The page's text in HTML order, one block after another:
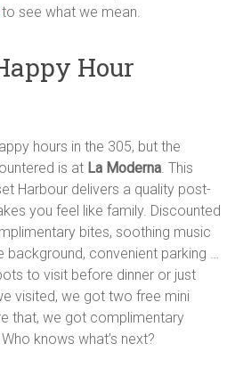
to see what we mean.
Hour
hours in the 305, but the
is at La Moderna. This
Harbour delivers a quality post-
you feel like family. Discounted
bites, soothing music
background, convenient parking …
to visit before dinner or just
visited, we got two free mini
that, we got complimentary
knows what’s next?